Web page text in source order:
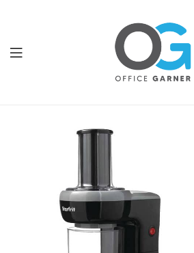
Garner